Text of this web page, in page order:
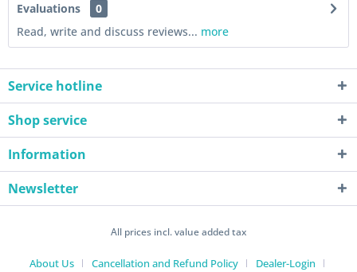
Evaluations
0
Read, write and discuss reviews... more
Service hotline
Shop service
Information
Newsletter
All prices incl. value added tax
About Us Cancellation and Refund Policy Dealer-Login